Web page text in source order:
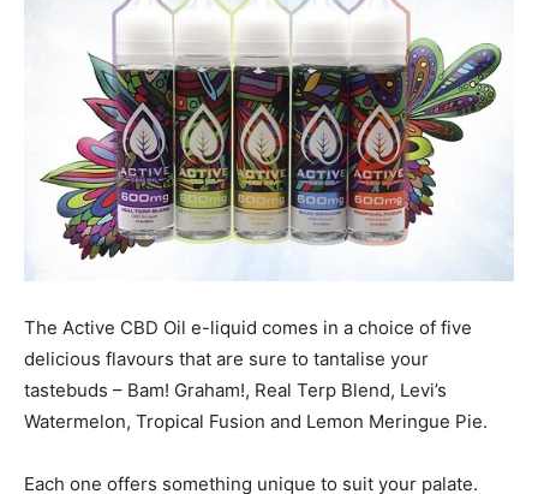
The Active CBD Oil e-liquid comes in a choice of five
delicious flavours that are sure to tantalise your
tastebuds – Bam! Graham!, Real Terp Blend, Levi’s
Watermelon, Tropical Fusion and Lemon Meringue Pie.
Each one offers something unique to suit your palate.